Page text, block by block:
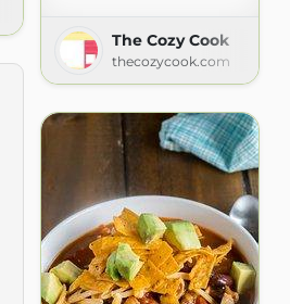
The Cozy Cook
thecozycook.com